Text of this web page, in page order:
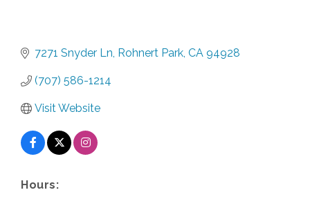
7271 Snyder Ln Rohnert Park CA 94928
(707) 586-1214
Visit Website
Hours: